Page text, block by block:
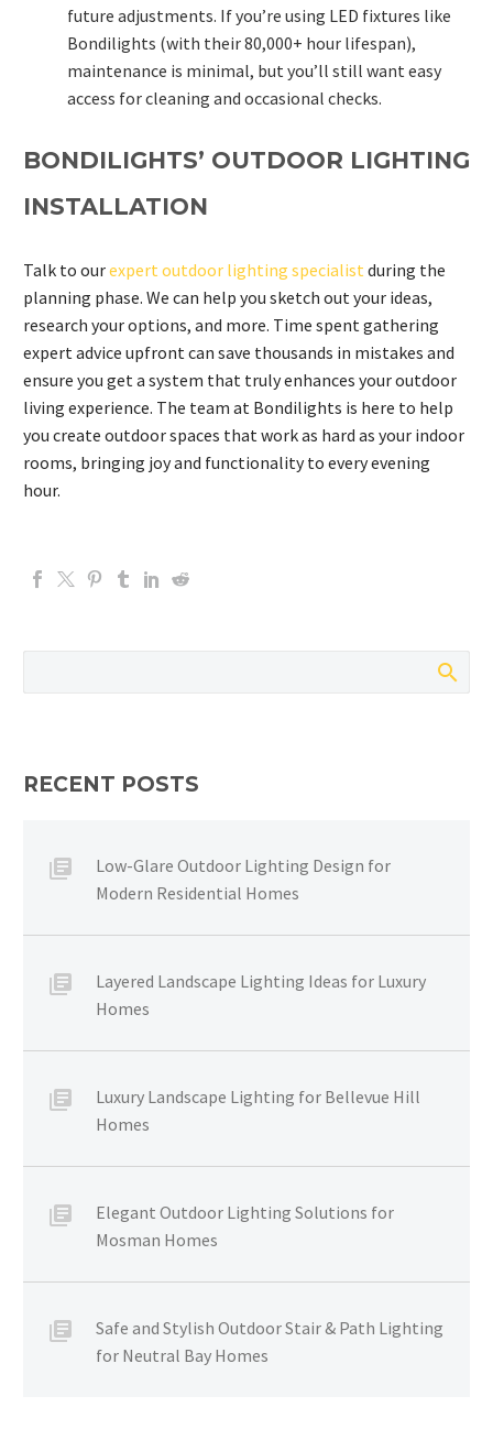
future adjustments. If you’re using LED fixtures like
Bondilights (with their 80,000+ hour lifespan),
maintenance is minimal, but you’ll still want easy
access for cleaning and occasional checks.
BONDILIGHTS’ OUTDOOR LIGHTING
INSTALLATION
Talk to ourexpert outdoor lighting specialist during the
planning phase. We can help you sketch out your ideas,
research your options, and more. Time spent gathering
expert advice upfront can save thousands in mistakes and
ensure you get a system that truly enhances your outdoor
living experience. The team at Bondilights is here to help
you create outdoor spaces that work as hard as your indoor
rooms, bringing joy and functionality to every evening
hour.
RECENT POSTS
Low-Glare Outdoor Lighting Design for
Modern Residential Homes
Layered Landscape Lighting Ideas for Luxury
Homes
Luxury Landscape Lighting for Bellevue Hill
Homes
Elegant Outdoor Lighting Solutions for
Mosman Homes
Safe and Stylish Outdoor Stair & Path Lighting
for Neutral Bay Homes